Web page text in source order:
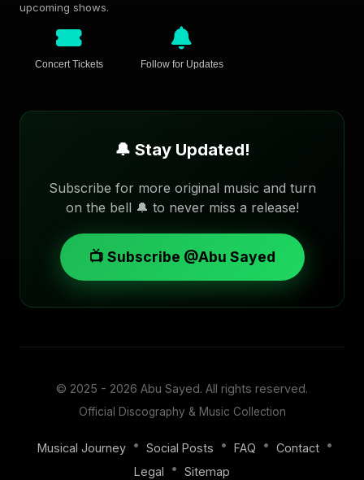
upcoming shows.
Concert Tickets Follow for Updates
🔔 Stay Updated!
Subscribe for more original music and turn
on the bell 🔔 to never miss a release!
📺 Subscribe @Abu Sayed
© 2025 - 2026 Abu Sayed. All rights reserved.
Official Discography & Music Collection
Musical Journey • Social Posts • FAQ • Contact •
Legal
• Sitemap